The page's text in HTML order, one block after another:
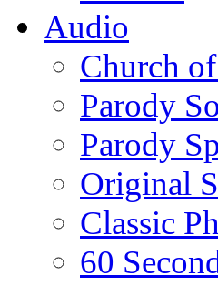
Audio
Church
Parody
Parody
Original
Classic
60